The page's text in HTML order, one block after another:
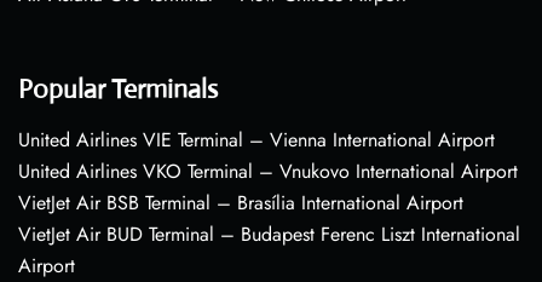
Popular Terminals
United Airlines VIE Terminal – Vienna International Airport
United Airlines VKO Terminal – Vnukovo International Airport
VietJet Air BSB Terminal – Brasília International Airport
VietJet Air BUD Terminal – Budapest Ferenc Liszt International
Airport